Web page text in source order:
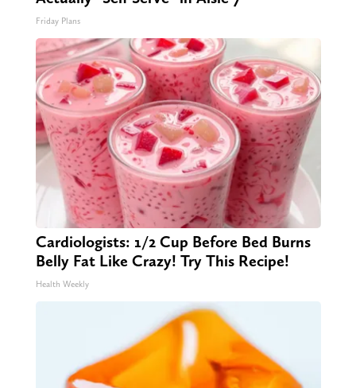
Friday Plans
Cardiologists: 1/2 Cup Before Bed Burns
Belly Fat Like Crazy! Try This Recipe!
Health Weekly